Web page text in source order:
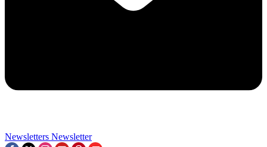
Newsletters Newsletter